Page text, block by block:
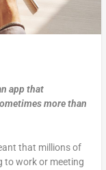
app that
more than
that millions of
to work or meeting